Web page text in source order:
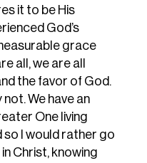
it to be His
God’s
grace
all, we are all
the favor of God.
We have an
One living
so I would rather go
Christ, knowing